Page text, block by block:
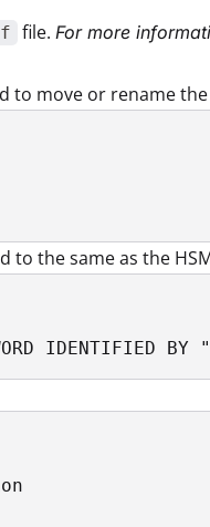
file. For more
to move or rename
to the same as the